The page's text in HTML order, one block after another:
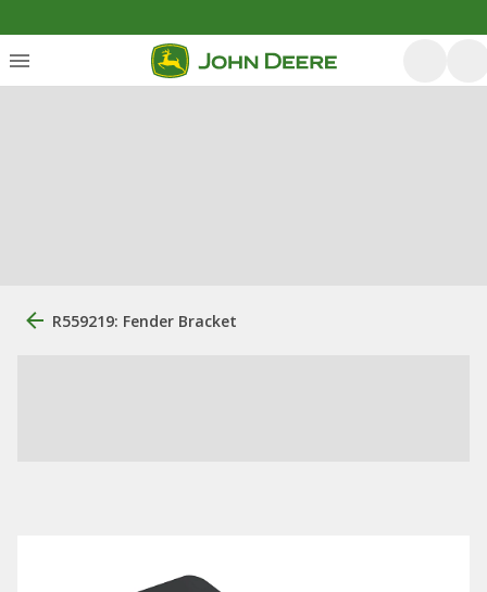
R559219: Fender Bracket